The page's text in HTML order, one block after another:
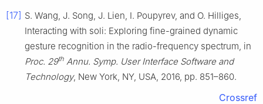
[17] S. Wang, J. Song, J. Lien, I. Poupyrev, and O. Hilliges,
Interacting with soli: Exploring fine-grained dynamic
gesture recognition in the radio-frequency spectrum, in
Proc. 29th Annu. Symp. User Interface Software and
Technology, New York, NY, USA, 2016, pp. 851–860.
Crossref